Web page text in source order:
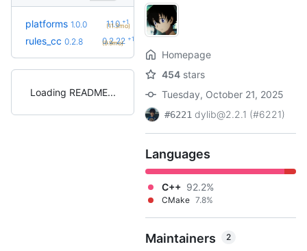
platforms 1.0.0 1.1.0 +1
(11.3mo)
rules_cc 0.2.8 0.2.22 +19
(9.9mo)
Loading README
Homepage
454 stars
Tuesday, October 21, 2025
#6221 dylib@2.2.1 (#6221)
Languages
C++ 92.2%
CMake 7.8%
Maintainers 2